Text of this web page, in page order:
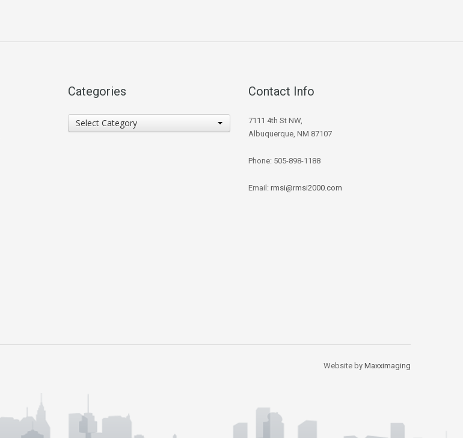
Categories
Categories
Select Category
Contact Info
7111 4th St NW,
Albuquerque, NM 87107
Phone: 505-898-1188
Email: rmsi@rmsi2000.com
Website by Maxximaging